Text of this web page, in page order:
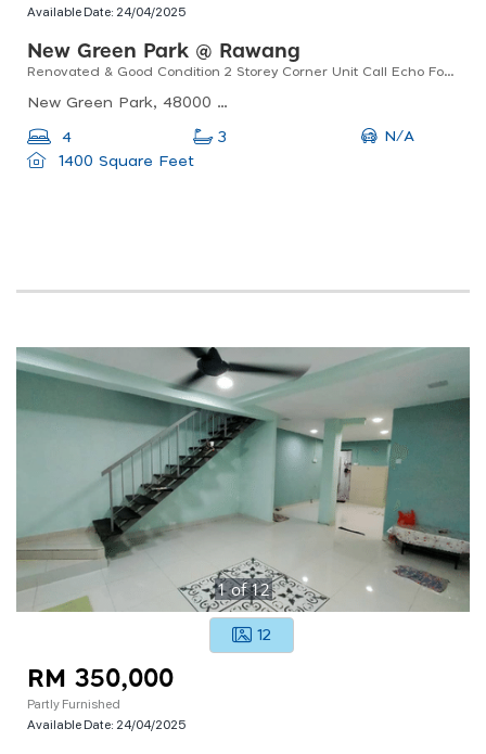
Available Date: 24/04/2025
New Green Park @ Rawang
Renovated & Good Condition 2 Storey Corner Unit Call Echo For Viewing
New Green Park, 48000 Rawang, Selangor, Malaysia
4 3
N/A
1400 Square Feet
1of12
12
RM 350,000
Partly Furnished
Available Date: 24/04/2025